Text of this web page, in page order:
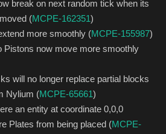
break on next random tick when its
(MCPE-162351)
more smoothly (MCPE-155987)
Pistons now move more smoothly
will no longer replace partial blocks
Nylium (MCPE-65661)
an entity at coordinate 0,0,0
Plates from being placed (MCPE-